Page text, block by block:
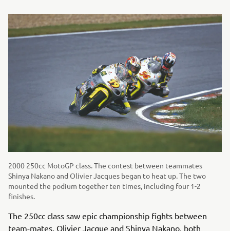
2000 250cc MotoGP class. The contest between teammates
Shinya Nakano and Olivier Jacques began to heat up. The two
mounted the podium together ten times, including four 1-2
finishes.
The 250cc class saw epic championship fights between
team-mates, Olivier Jacque and Shinya Nakano, both